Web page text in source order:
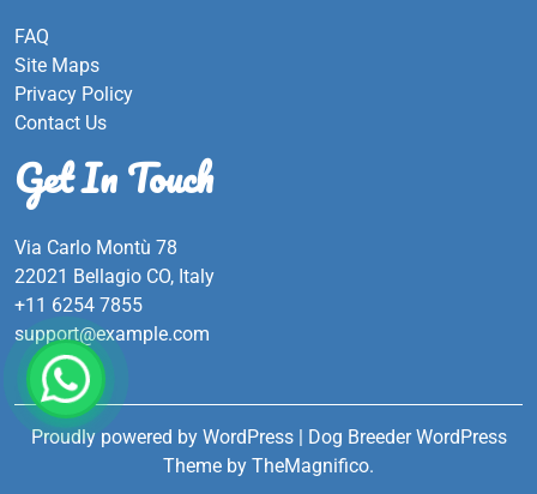
FAQ
Site Maps
Privacy Policy
Contact Us
Get In Touch
Via Carlo Montù 78
22021 Bellagio CO, Italy
+11 6254 7855
support@example.com
Proudly powered by WordPress | Dog Breeder WordPress
Theme by TheMagnifico.